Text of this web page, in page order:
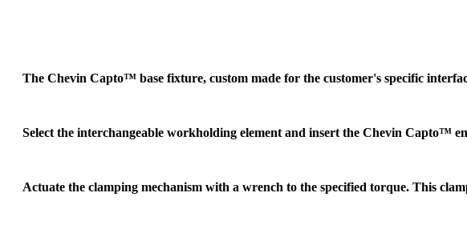
The Chevin Capto™ base fixture, custom made for the customer's specific
Select the interchangeable workholding element and insert the Chevin Capto™
Actuate the clamping mechanism with a wrench to the specified torque. This